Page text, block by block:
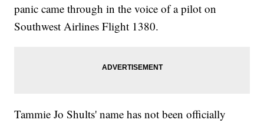
panic came through in the voice of a pilot on
Southwest Airlines Flight 1380.
Tammie Jo Shults' name has not been officially